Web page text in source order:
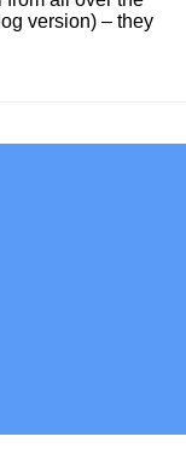
version) – they